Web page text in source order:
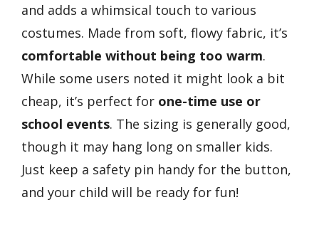
and adds a whimsical touch to various
costumes. Made from soft, flowy fabric, it’s
comfortable without being too warm.
While some users noted it might look a bit
cheap, it’s perfect for one-time use or
school events. The sizing is generally good,
though it may hang long on smaller kids.
Just keep a safety pin handy for the button,
and your child will be ready for fun!